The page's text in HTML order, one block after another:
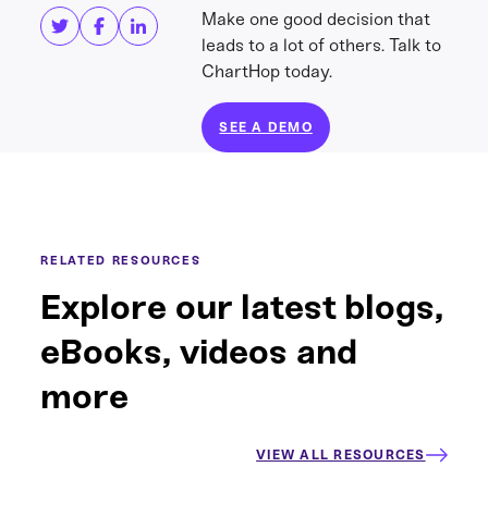
Make one good decision that
leads to a lot of others. Talk to
ChartHop today.
SEE A DEMO
RELATED RESOURCES
Explore our latest blogs,
eBooks, videos and
more
VIEW ALL RESOURCES